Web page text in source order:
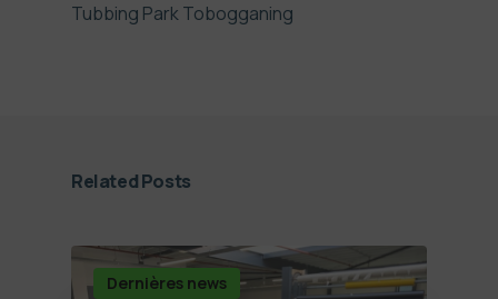
Tubbing Park Tobogganing
Related Posts
Dernières news